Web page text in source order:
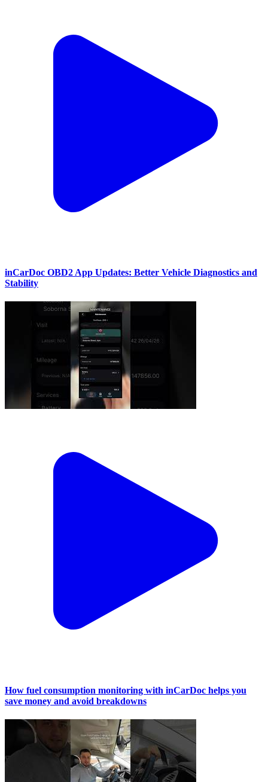
inCarDoc OBD2 App Updates: Better Vehicle Diagnostics and
Stability
How fuel consumption monitoring with inCarDoc helps you
save money and avoid breakdowns